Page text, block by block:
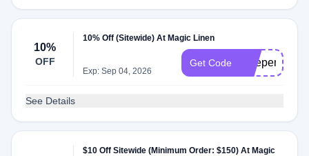
10%
OFF
10% Off (Sitewide) At Magic Linen
Exp: Sep 04, 2026
Get Code
See Details
$10 Off Sitewide (Minimum Order: $150) At Magic